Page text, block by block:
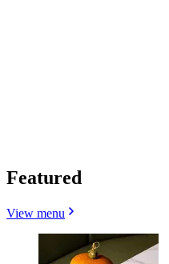
Featured
View menu